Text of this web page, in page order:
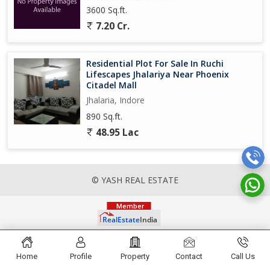
3600 Sq.ft.
7.20 Cr.
Residential Plot For Sale In Ruchi
Lifescapes Jhalariya Near Phoenix
Citadel Mall
Jhalaria, Indore
890 Sq.ft.
48.95 Lac
© YASH REAL ESTATE
Home Profile Property Contact Call Us